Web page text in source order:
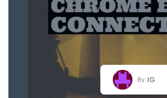
By IG